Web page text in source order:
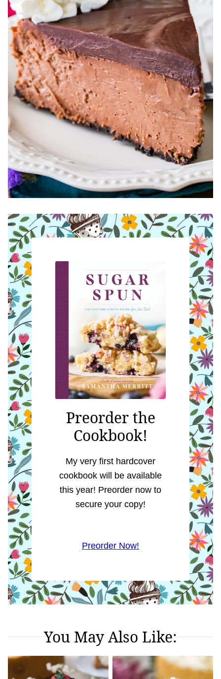
Preorder the
Cookbook!
My very first hardcover
cookbook will be available
this year! Preorder now to
secure your copy!
Preorder Now!
You May Also Like: